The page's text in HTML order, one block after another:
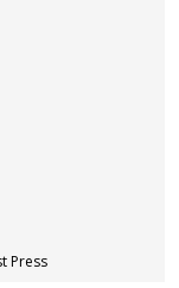
Press